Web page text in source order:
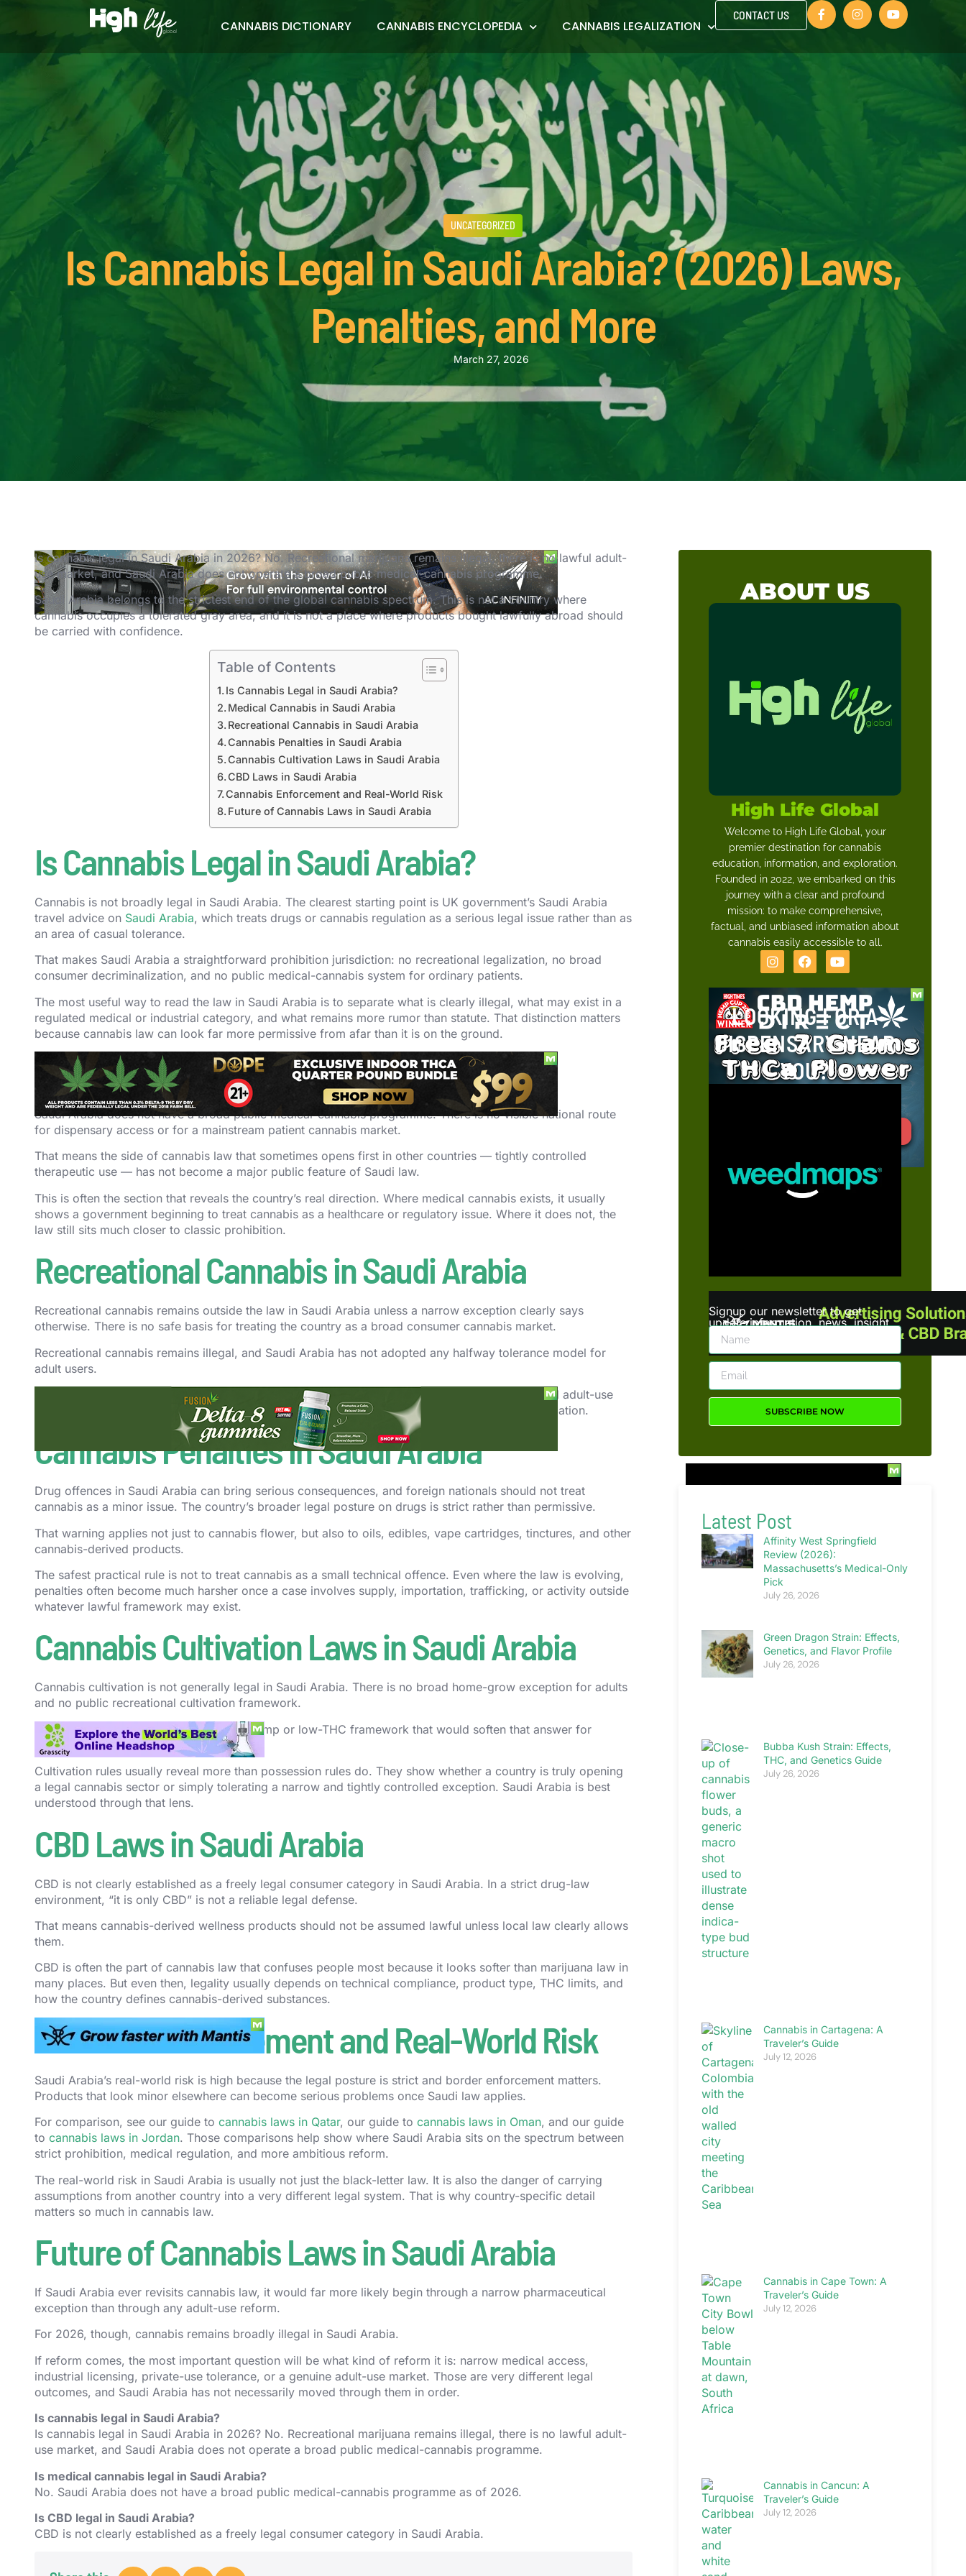
CANNABIS DICTIONARY CANNABIS ENCYCLOPEDIA CANNABIS LEGALIZATION
CONTACT US
UNCATEGORIZED
Is Cannabis Legal in Saudi Arabia? (2026) Laws,
Penalties, and More
March 27, 2026
Is cannabis legal in Saudi Arabia in 2026? No. Recreational marijuana remains illegal, there is no lawful adult-
use market, and Saudi Arabia does not operate a broad public medical-cannabis programme.
Saudi Arabia belongs to the strictest end of the global cannabis spectrum. This is not a country where
cannabis occupies a tolerated gray area, and it is not a place where products bought lawfully abroad should
be carried with confidence.
Table of Contents
Is Cannabis Legal in Saudi Arabia?
Medical Cannabis in Saudi Arabia
Recreational Cannabis in Saudi Arabia
Cannabis Penalties in Saudi Arabia
Cannabis Cultivation Laws in Saudi Arabia
CBD Laws in Saudi Arabia
Cannabis Enforcement and Real-World Risk
Future of Cannabis Laws in Saudi Arabia
Is Cannabis Legal in Saudi Arabia?
Cannabis is not broadly legal in Saudi Arabia. The clearest starting point is UK government’s Saudi Arabia
travel advice on Saudi Arabia, which treats drugs or cannabis regulation as a serious legal issue rather than as
an area of casual tolerance.
That makes Saudi Arabia a straightforward prohibition jurisdiction: no recreational legalization, no broad
consumer decriminalization, and no public medical-cannabis system for ordinary patients.
The most useful way to read the law in Saudi Arabia is to separate what is clearly illegal, what may exist in a
regulated medical or industrial category, and what remains more rumor than statute. That distinction matters
because cannabis law can look far more permissive from afar than it is on the ground.
Medical Cannabis in Saudi Arabia
Saudi Arabia does not have a broad public medical-cannabis programme. There is no visible national route
for dispensary access or for a mainstream patient cannabis market.
That means the side of cannabis law that sometimes opens first in other countries — tightly controlled
therapeutic use — has not become a major public feature of Saudi law.
This is often the section that reveals the country’s real direction. Where medical cannabis exists, it usually
shows a government beginning to treat cannabis as a healthcare or regulatory issue. Where it does not, the
law still sits much closer to classic prohibition.
Recreational Cannabis in Saudi Arabia
Recreational cannabis remains outside the law in Saudi Arabia unless a narrow exception clearly says
otherwise. There is no safe basis for treating the country as a broad consumer cannabis market.
Recreational cannabis remains illegal, and Saudi Arabia has not adopted any halfway tolerance model for
adult users.
That means culture, history, policy debate, or selective reform should not be confused with a full adult-use
system. Recreational legality is a much higher bar than public discussion or limited medical regulation.
Cannabis Penalties in Saudi Arabia
Drug offences in Saudi Arabia can bring serious consequences, and foreign nationals should not treat
cannabis as a minor issue. The country’s broader legal posture on drugs is strict rather than permissive.
That warning applies not just to cannabis flower, but also to oils, edibles, vape cartridges, tinctures, and other
cannabis-derived products.
The safest practical rule is not to treat cannabis as a small technical offence. Even where the law is evolving,
penalties often become much harsher once a case involves supply, importation, trafficking, or activity outside
whatever lawful framework may exist.
Cannabis Cultivation Laws in Saudi Arabia
Cannabis cultivation is not generally legal in Saudi Arabia. There is no broad home-grow exception for adults
and no public recreational cultivation framework.
Saudi Arabia has also not built a public hemp or low-THC framework that would soften that answer for
ordinary civilians.
Cultivation rules usually reveal more than possession rules do. They show whether a country is truly opening
a legal cannabis sector or simply tolerating a narrow and tightly controlled exception. Saudi Arabia is best
understood through that lens.
CBD Laws in Saudi Arabia
CBD is not clearly established as a freely legal consumer category in Saudi Arabia. In a strict drug-law
environment, “it is only CBD” is not a reliable legal defense.
That means cannabis-derived wellness products should not be assumed lawful unless local law clearly allows
them.
CBD is often the part of cannabis law that confuses people most because it looks softer than marijuana law in
many places. But even then, legality usually depends on technical compliance, product type, THC limits, and
how the country defines cannabis-derived substances.
Cannabis Enforcement and Real-World Risk
Saudi Arabia’s real-world risk is high because the legal posture is strict and border enforcement matters.
Products that look minor elsewhere can become serious problems once Saudi law applies.
For comparison, see our guide to cannabis laws in Qatar, our guide to cannabis laws in Oman, and our guide
to cannabis laws in Jordan. Those comparisons help show where Saudi Arabia sits on the spectrum between
strict prohibition, medical regulation, and more ambitious reform.
The real-world risk in Saudi Arabia is usually not just the black-letter law. It is also the danger of carrying
assumptions from another country into a very different legal system. That is why country-specific detail
matters so much in cannabis law.
Future of Cannabis Laws in Saudi Arabia
If Saudi Arabia ever revisits cannabis law, it would far more likely begin through a narrow pharmaceutical
exception than through any adult-use reform.
For 2026, though, cannabis remains broadly illegal in Saudi Arabia.
If reform comes, the most important question will be what kind of reform it is: narrow medical access,
industrial licensing, private-use tolerance, or a genuine adult-use market. Those are very different legal
outcomes, and Saudi Arabia has not necessarily moved through them in order.
Is cannabis legal in Saudi Arabia?
Is cannabis legal in Saudi Arabia in 2026? No. Recreational marijuana remains illegal, there is no lawful adult-
use market, and Saudi Arabia does not operate a broad public medical-cannabis programme.
Is medical cannabis legal in Saudi Arabia?
No. Saudi Arabia does not have a broad public medical-cannabis programme as of 2026.
Is CBD legal in Saudi Arabia?
CBD is not clearly established as a freely legal consumer category in Saudi Arabia.
ABOUT US
High Life Global
Welcome to High Life Global, your
premier destination for cannabis
education, information, and exploration.
Founded in 2022, we embarked on this
journey with a clear and profound
mission: to make comprehensive,
factual, and unbiased information about
cannabis easily accessible to all.
LOOKING FOR A
DISPENSARY NEAR
YOU?
Signup our newsletter to get
update information, news, insight
or promotions.
SUBSCRIBE NOW
Latest Post
Affinity West Springfield
Review (2026):
Massachusetts’s Medical-Only
Pick
July 26, 2026
Green Dragon Strain: Effects,
Genetics, and Flavor Profile
July 26, 2026
Bubba Kush Strain: Effects,
THC, and Genetics Guide
July 26, 2026
Cannabis in Cartagena: A
Traveler’s Guide
July 12, 2026
Cannabis in Cape Town: A
Traveler’s Guide
July 12, 2026
Cannabis in Cancun: A
Traveler’s Guide
July 12, 2026